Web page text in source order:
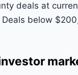
deals at
below